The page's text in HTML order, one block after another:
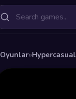
Oyunlar»Hypercasual